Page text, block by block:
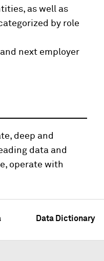
as well as
by role
next employer
deep and
data and
operate with
Data Dictionary